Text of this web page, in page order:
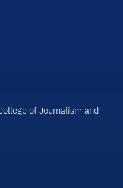
of Journalism and